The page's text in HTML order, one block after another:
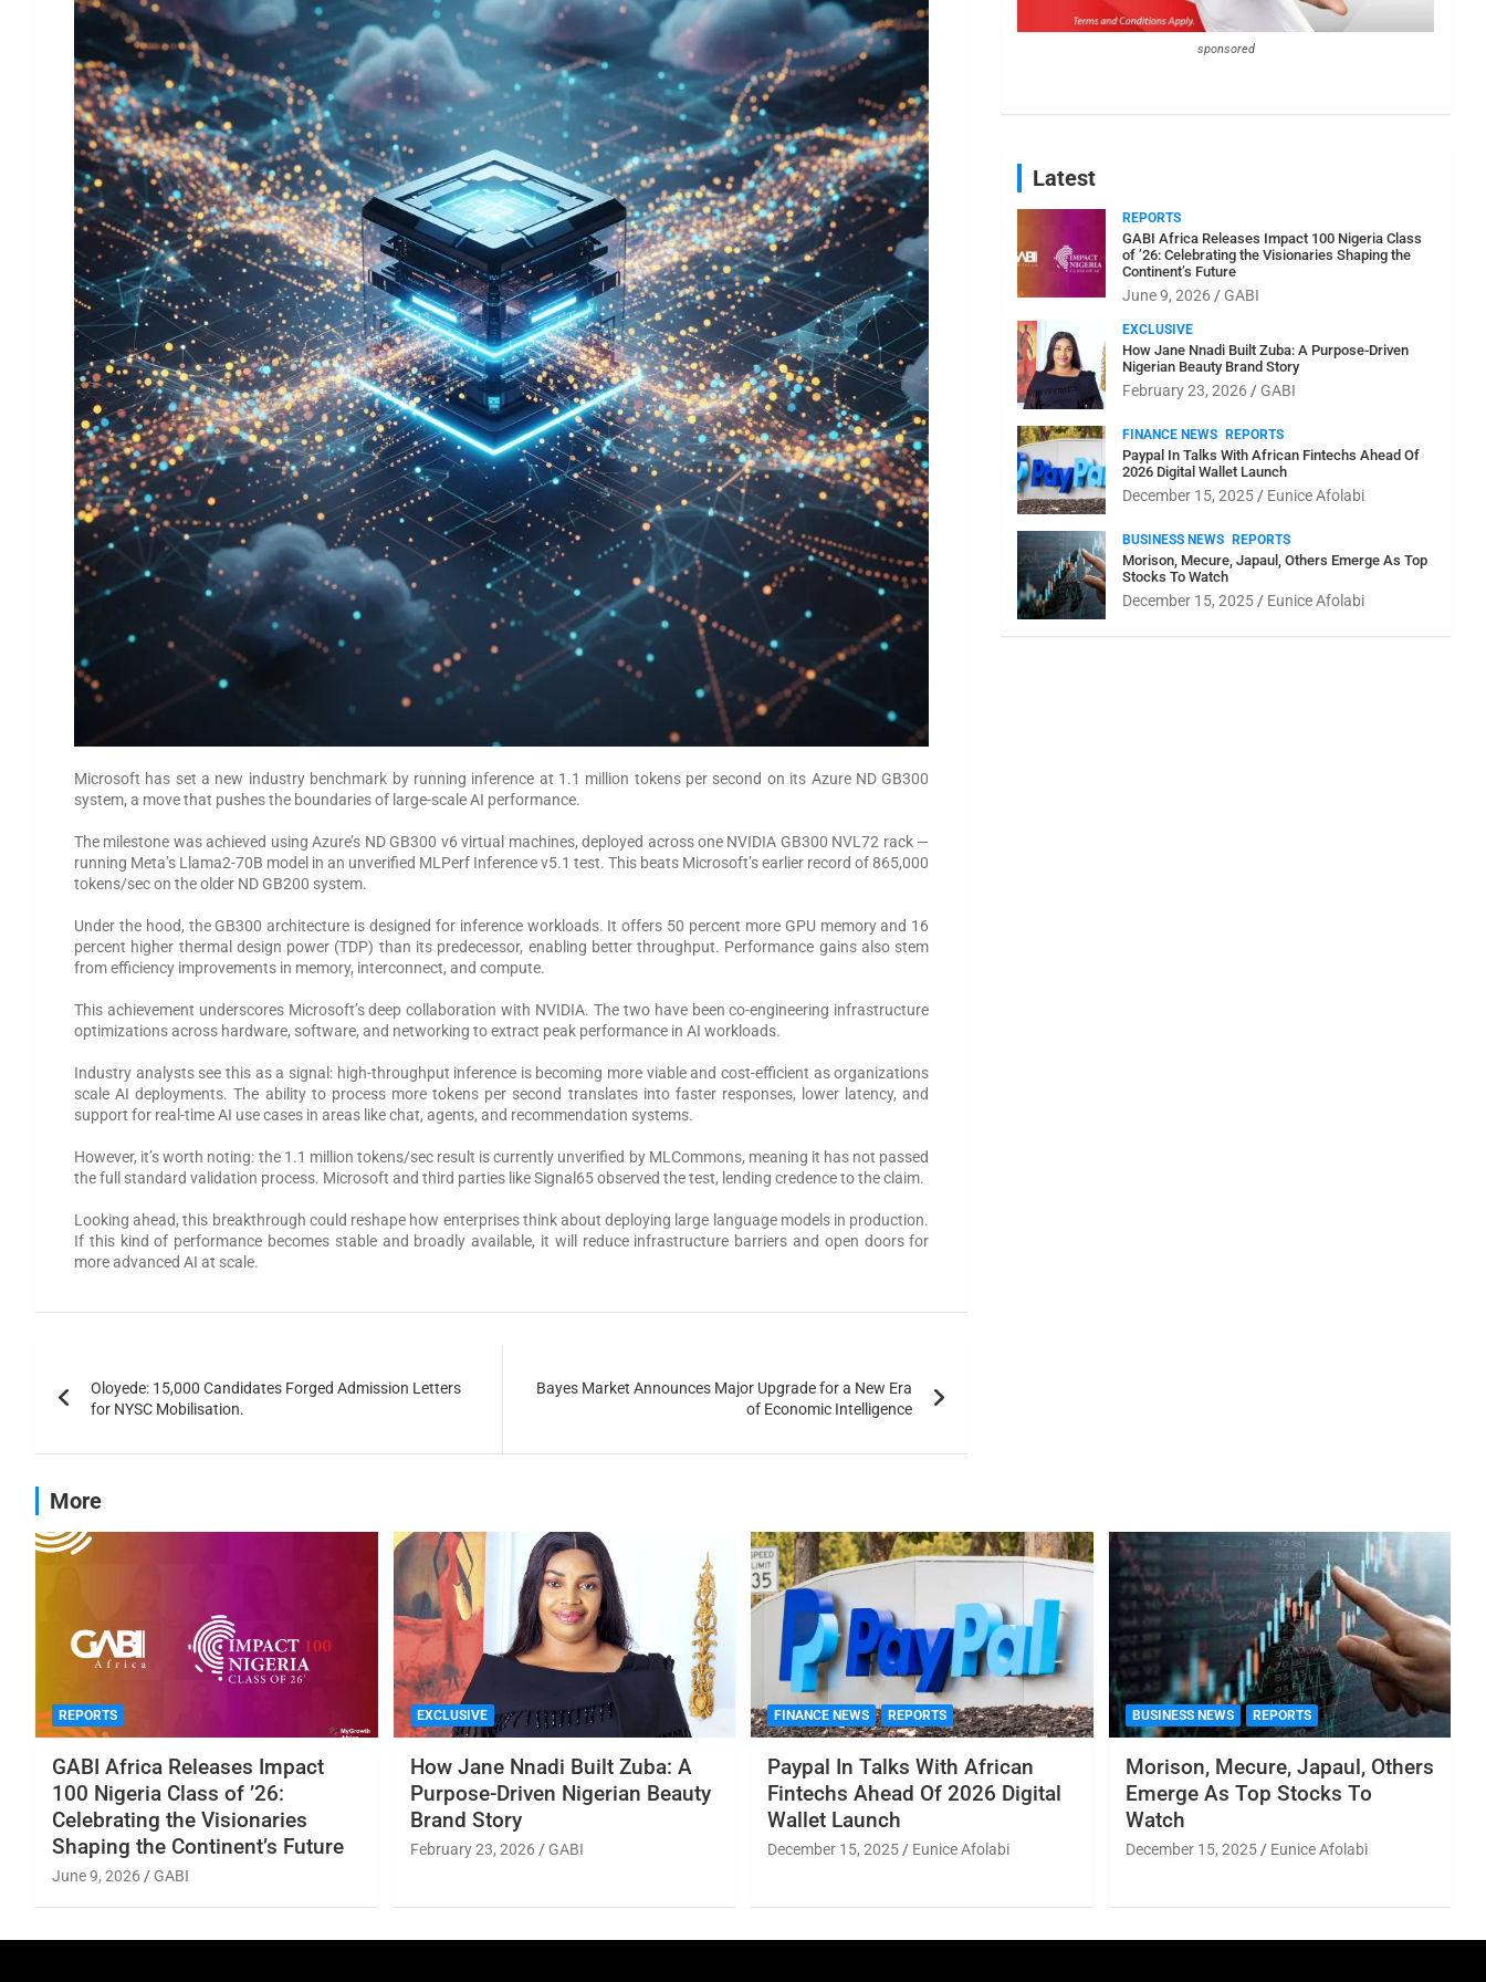
Microsoft has set a new industry benchmark by running inference at 1.1 million tokens per second on its Azure ND GB300
system, a move that pushes the boundaries of large-scale AI performance.
The milestone was achieved using Azure’s ND GB300 v6 virtual machines, deployed across one NVIDIA GB300 NVL72 rack —
running Meta’s Llama2-70B model in an unverified MLPerf Inference v5.1 test. This beats Microsoft’s earlier record of 865,000
tokens/sec on the older ND GB200 system.
Under the hood, the GB300 architecture is designed for inference workloads. It offers 50 percent more GPU memory and 16
percent higher thermal design power (TDP) than its predecessor, enabling better throughput. Performance gains also stem
from efficiency improvements in memory, interconnect, and compute.
This achievement underscores Microsoft’s deep collaboration with NVIDIA. The two have been co-engineering infrastructure
optimizations across hardware, software, and networking to extract peak performance in AI workloads.
Industry analysts see this as a signal: high-throughput inference is becoming more viable and cost-efficient as organizations
scale AI deployments. The ability to process more tokens per second translates into faster responses, lower latency, and
support for real-time AI use cases in areas like chat, agents, and recommendation systems.
However, it’s worth noting: the 1.1 million tokens/sec result is currently unverified by MLCommons, meaning it has not passed
the full standard validation process. Microsoft and third parties like Signal65 observed the test, lending credence to the claim.
Looking ahead, this breakthrough could reshape how enterprises think about deploying large language models in production.
If this kind of performance becomes stable and broadly available, it will reduce infrastructure barriers and open doors for
more advanced AI at scale.
Oloyede: 15,000 Candidates Forged Admission Letters
for NYSC Mobilisation.
Bayes Market Announces Major Upgrade for a New Era
of Economic Intelligence
sponsored
Latest
REPORTS
GABI Africa Releases Impact 100 Nigeria Class
of ’26: Celebrating the Visionaries Shaping the
Continent’s Future
June 9, 2026 GABI
EXCLUSIVE
How Jane Nnadi Built Zuba: A Purpose-Driven
Nigerian Beauty Brand Story
February 23, 2026 GABI
FINANCE NEWS REPORTS
Paypal In Talks With African Fintechs Ahead Of
2026 Digital Wallet Launch
December 15, 2025 Eunice Afolabi
BUSINESS NEWS REPORTS
Morison, Mecure, Japaul, Others Emerge As Top
Stocks To Watch
December 15, 2025 Eunice Afolabi
More
REPORTS
GABI Africa Releases Impact
100 Nigeria Class of ’26:
Celebrating the Visionaries
Shaping the Continent’s Future
June 9, 2026 GABI
EXCLUSIVE
How Jane Nnadi Built Zuba: A
Purpose-Driven Nigerian Beauty
Brand Story
February 23, 2026 GABI
FINANCE NEWS REPORTS
Paypal In Talks With African
Fintechs Ahead Of 2026 Digital
Wallet Launch
December 15, 2025 Eunice Afolabi
BUSINESS NEWS REPORTS
Morison, Mecure, Japaul, Others
Emerge As Top Stocks To
Watch
December 15, 2025 Eunice Afolabi